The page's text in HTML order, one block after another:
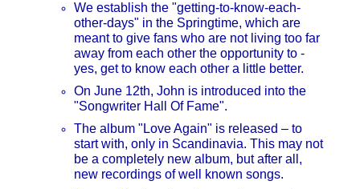
We establish the "getting-to-know-each-
other-days" in the Springtime, which are
meant to give fans who are not living too far
away from each other the opportunity to -
yes, get to know each other a little better.
On June 12th, John is introduced into the
"Songwriter Hall Of Fame".
The album "Love Again" is released – to
start with, only in Scandinavia. This may not
be a completely new album, but after all,
new recordings of well known songs.